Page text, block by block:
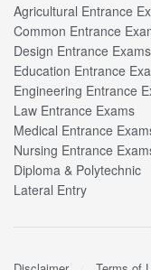
Agricultural Entrance
Common Entrance
Design Entrance Exams
Education Entrance
Engineering Entrance
Law Entrance Exams
Medical Entrance
Nursing Entrance
Diploma & Polytechnic
Lateral Entry